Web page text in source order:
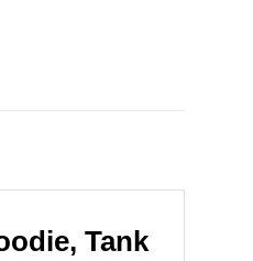
Tank